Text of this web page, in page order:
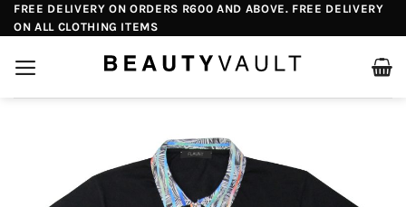
Skip
to
content
FREE DELIVERY ON ORDERS R600 AND ABOVE. FREE DELIVERY
ON ALL CLOTHING ITEMS